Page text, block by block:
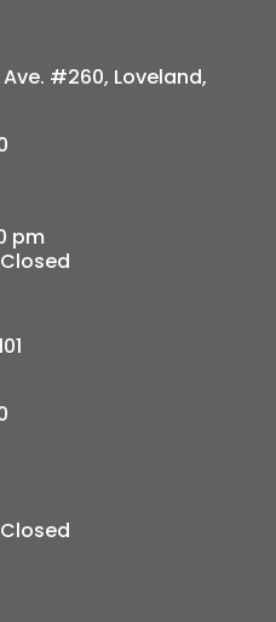
#260, Loveland,
pm